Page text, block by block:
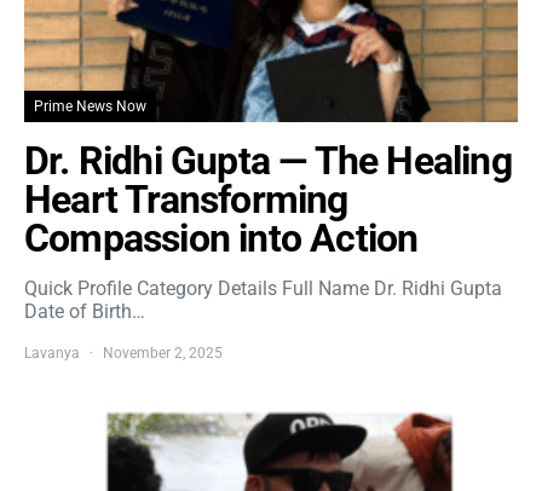
Prime News Now
Dr. Ridhi Gupta — The Healing
Heart Transforming
Compassion into Action
Quick Profile Category Details Full Name Dr. Ridhi Gupta
Date of Birth…
Lavanya November 2, 2025